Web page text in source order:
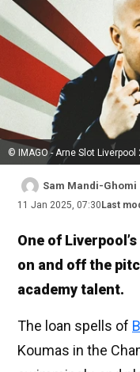
© IMAGO - Arne Slot Liverpool
Sam Mandi-Ghomi
11 Jan 2025, 07:30 Last
One of
on and off the
academy talent.
The loan spells of
Koumas in the